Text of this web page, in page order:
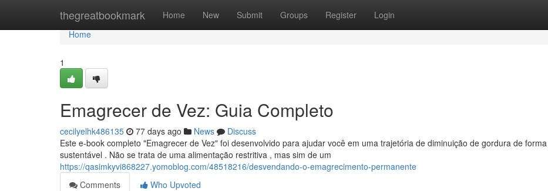
thegreatbookmark Home New Submit Groups Register Login
Home
Home
1
Emagrecer de Vez: Guia Completo
cecilyelhk486135 77 days ago News
Discuss
Este e-book completo "Emagrecer de Vez" foi desenvolvido para ajudar você em uma trajetória de diminuição de gordura de forma
sustentável . Não se trata de uma alimentação restritiva , mas sim de um
https://qasimkyvi868227.yomoblog.com/48518216/desvendando-o-emagrecimento-permanente
Comments
Who Upvoted